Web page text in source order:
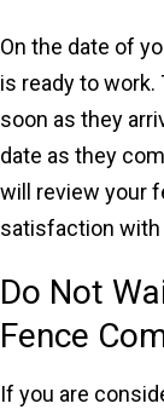
On the date of
is ready to
soon as they
date as they
will review your
satisfaction with
Do Not
Fence
If you are